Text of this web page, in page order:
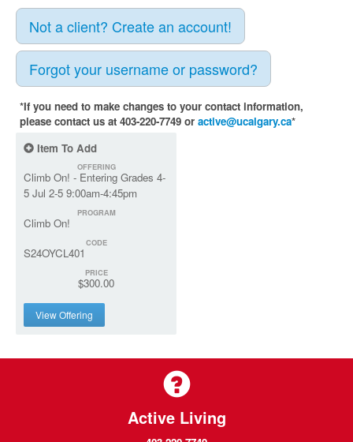
Not a client? Create an account!
Forgot your username or password?
*If you need to make changes to your contact information,
please contact us at 403-220-7749 or active@ucalgary.ca*
Item To Add
OFFERING
Climb On! - Entering Grades 4-
5 Jul 2-5 9:00am-4:45pm
PROGRAM
Climb On!
CODE
S24OYCL401
PRICE
$300.00
View Offering
Active Living